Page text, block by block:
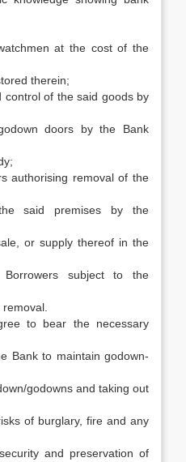
at the cost of the
therein;
control of the said goods by
doors by the Bank
authorising removal of the
said premises by the
or supply thereof in the
subject to the
to bear the necessary
Bank to maintain godown-
godowns and taking out
of burglary, fire and any
and preservation of